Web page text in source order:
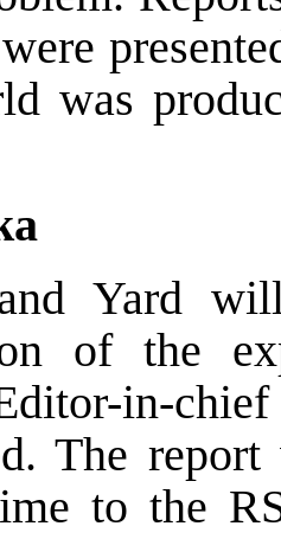
was
Yard
of the
in-
The
to the